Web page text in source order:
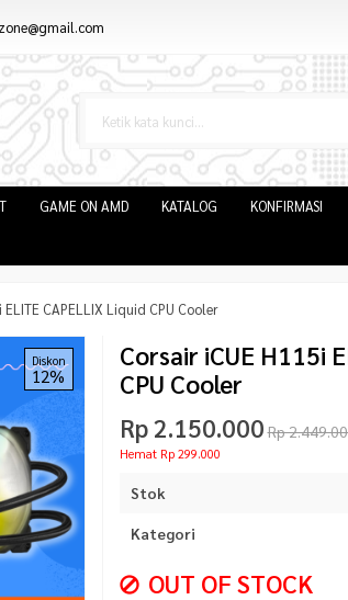
GAME ON AMD KATALOG KONFIRMASI
ELITE CAPELLIX Liquid CPU Cooler
Diskon
12%
Corsair iCUE H115i
CPU Cooler
Rp 2.150.000Rp
Hemat Rp 299.000
Stok
Kategori
OUT OF STOCK